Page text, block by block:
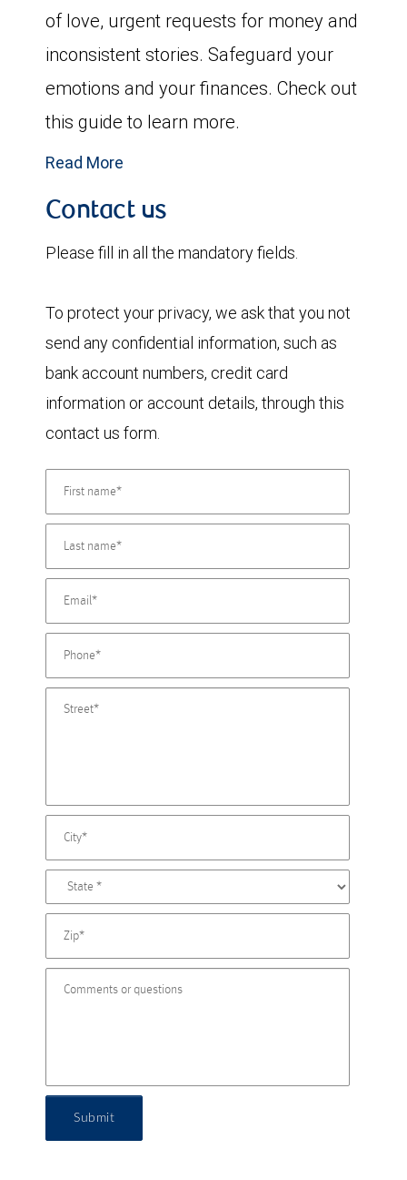
of love, urgent requests for money and
inconsistent stories. Safeguard your
emotions and your finances. Check out
this guide to learn more.
Read More
Contact us
Please fill in all the mandatory fields.
To protect your privacy, we ask that you not
send any confidential information, such as
bank account numbers, credit card
information or account details, through this
contact us form.
Submit